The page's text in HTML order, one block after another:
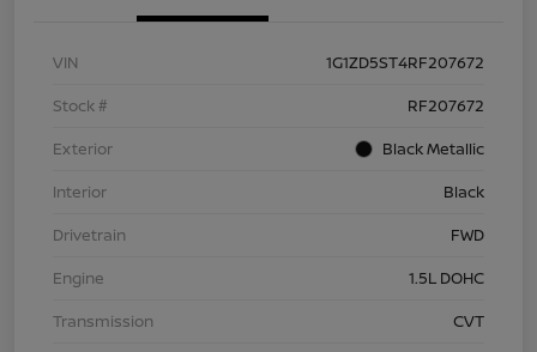
VIN
1G1ZD5ST4RF207672
Stock #
RF207672
Exterior
Black Metallic
Interior
Black
Drivetrain
FWD
Engine
1.5L DOHC
Transmission
CVT